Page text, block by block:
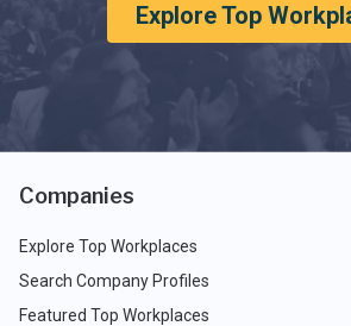
Explore Top
Companies
Explore Top Workplaces
Search Company Profiles
Featured Top Workplaces